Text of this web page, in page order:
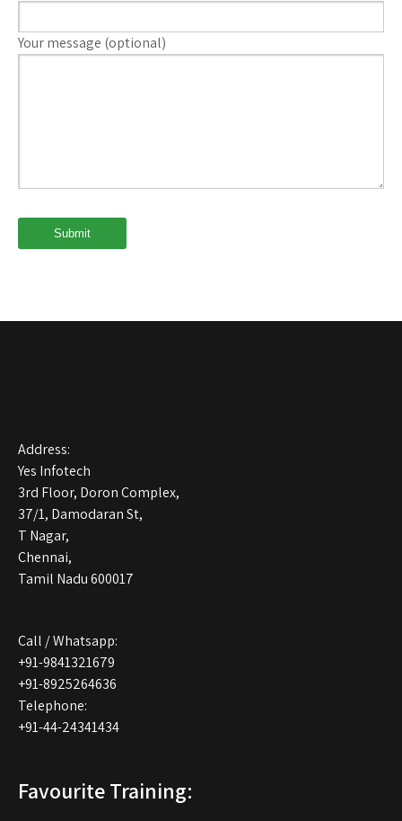
Your message (optional)
Address:
Yes Infotech
3rd Floor, Doron Complex,
37/1, Damodaran St,
T Nagar,
Chennai,
Tamil Nadu 600017
Call / Whatsapp:
+91-9841321679
+91-8925264636
Telephone:
+91-44-24341434
Favourite Training: